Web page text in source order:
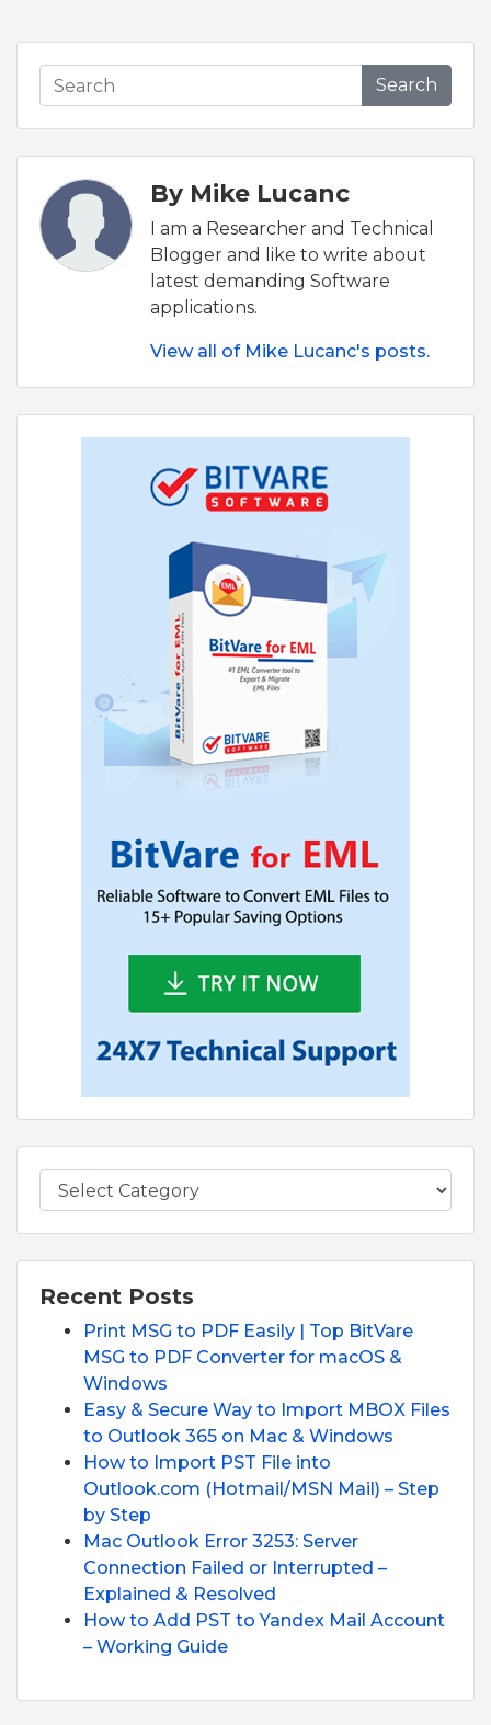
Search
By Mike Lucanc
I am a Researcher and Technical
Blogger and like to write about
latest demanding Software
applications.
View all of Mike Lucanc's posts.
Recent Posts
Print MSG to PDF Easily | Top BitVare
MSG to PDF Converter for macOS &
Windows
Easy & Secure Way to Import MBOX Files
to Outlook 365 on Mac & Windows
How to Import PST File into
Outlook.com (Hotmail/MSN Mail) – Step
by Step
Mac Outlook Error 3253: Server
Connection Failed or Interrupted –
Explained & Resolved
How to Add PST to Yandex Mail Account
– Working Guide